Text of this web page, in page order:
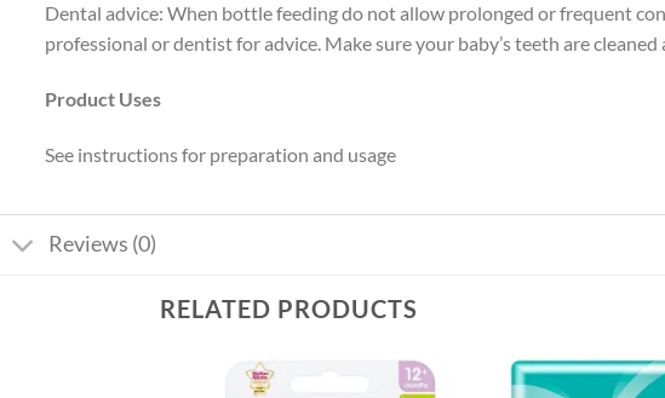
Dental advice: When bottle feeding do not allow prolonged or frequent
professional or dentist for advice. Make sure your baby’s teeth are
Product Uses
See instructions for preparation and usage
Reviews (0)
RELATED PRODUCTS